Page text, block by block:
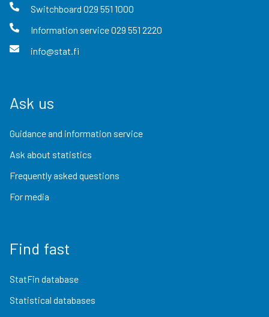
Switchboard 029 551 1000
Information service029 551 2220
info@stat.fi
Ask us
Guidance and information service
Ask about statistics
Frequently asked questions
For media
Find fast
StatFin database
Statistical databases